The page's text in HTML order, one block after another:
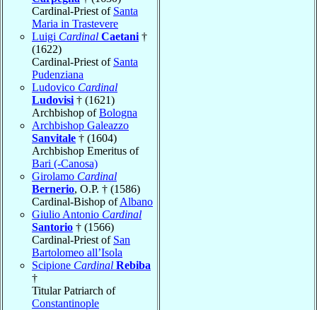
Cardinal-Priest of Santa
Maria in Trastevere
Luigi Cardinal Caetani †
(1622)
Cardinal-Priest of Santa
Pudenziana
Ludovico Cardinal
Ludovisi † (1621)
Archbishop ofBologna
Archbishop Galeazzo
Sanvitale † (1604)
Archbishop Emeritus of
Bari (-Canosa)
Girolamo Cardinal
Bernerio, O.P. † (1586)
Cardinal-Bishop ofAlbano
Giulio Antonio Cardinal
Santorio † (1566)
Cardinal-Priest of San
Bartolomeo all’Isola
Scipione Cardinal Rebiba
†
Titular Patriarch of
Constantinople